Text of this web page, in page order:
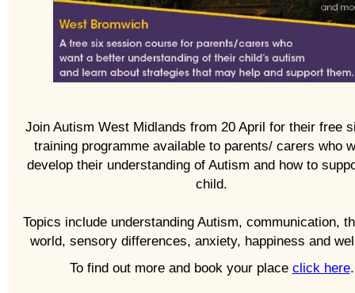
Join Autism West Midlands from 20 April for their free
training programme available to parents/ carers who
develop their understanding of Autism and how to
child.
Topics include understanding Autism, communication,
world, sensory differences, anxiety, happiness and
To find out more and book your place click here.